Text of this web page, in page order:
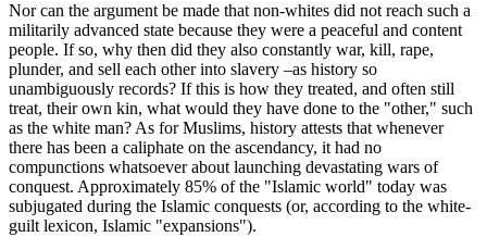
Nor can the argument be made that non-whites did not reach such a
militarily advanced state because they were a peaceful and content
people. If so, why then did they also constantly war, kill, rape,
plunder, and sell each other into slavery –as history so
unambiguously records? If this is how they treated, and often still
treat, their own kin, what would they have done to the "other," such
as the white man? As for Muslims, history attests that whenever
there has been a caliphate on the ascendancy, it had no
compunctions whatsoever about launching devastating wars of
conquest. Approximately 85% of the "Islamic world" today was
subjugated during the Islamic conquests (or, according to the white-
guilt lexicon, Islamic "expansions").